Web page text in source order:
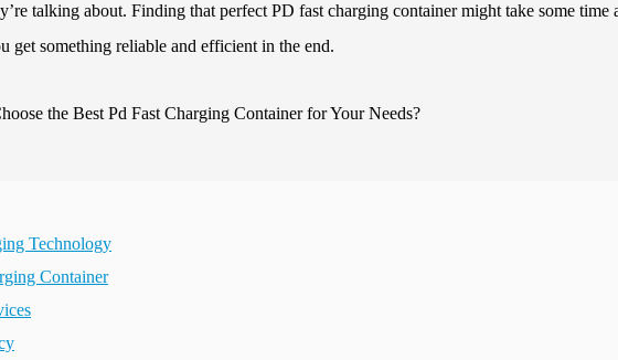
talking about. Finding that perfect PD fast charging container might take some time
get something reliable and efficient in the end.
Technology
Container